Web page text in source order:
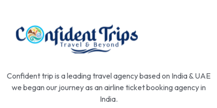
Confident trip is a leading travel agency based on India & UAE
we began our journey as an airline ticket booking agency in
India.